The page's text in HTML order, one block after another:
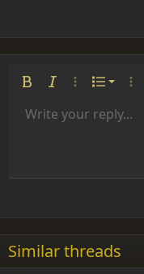
Bold Italic More options…
List
Font size 9
22
26
Text colorFont family
Arial
Strike-
AlignmentAlign left
Paragraph format
Normal
Insert GIF
QuoteMediaInsert
RedoToggle BB code
RemoveDrafts
Write your reply...
Similar threads